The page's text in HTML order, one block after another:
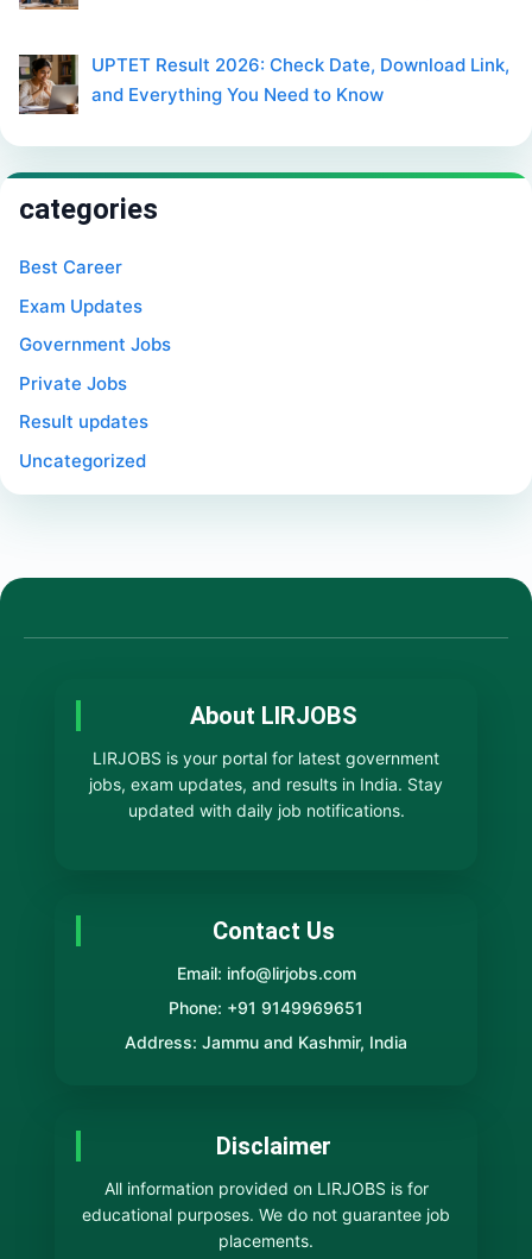
UPTET Result 2026: Check Date, Download Link,
and Everything You Need to Know
categories
Best Career
Exam Updates
Government Jobs
Private Jobs
Result updates
Uncategorized
About LIRJOBS
LIRJOBS is your portal for latest government
jobs, exam updates, and results in India. Stay
updated with daily job notifications.
Contact Us
Email: info@lirjobs.com
Phone: +91 9149969651
Address: Jammu and Kashmir, India
Disclaimer
All information provided on LIRJOBS is for
educational purposes. We do not guarantee job
placements.